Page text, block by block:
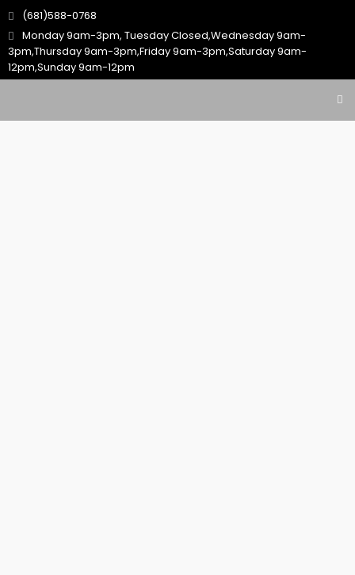
(681)588-0768
Monday 9am-3pm, Tuesday Closed,Wednesday 9am-
3pm,Thursday 9am-3pm,Friday 9am-3pm,Saturday 9am-
12pm,Sunday 9am-12pm